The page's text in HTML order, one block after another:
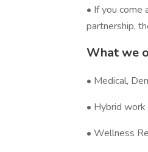
• If you come
partnership,
What we
• Medical,
• Hybrid
• Wellness